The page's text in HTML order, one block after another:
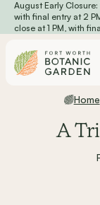
Skip to main
August Early
with final entry at 2
close at 1 PM, with
Home
A